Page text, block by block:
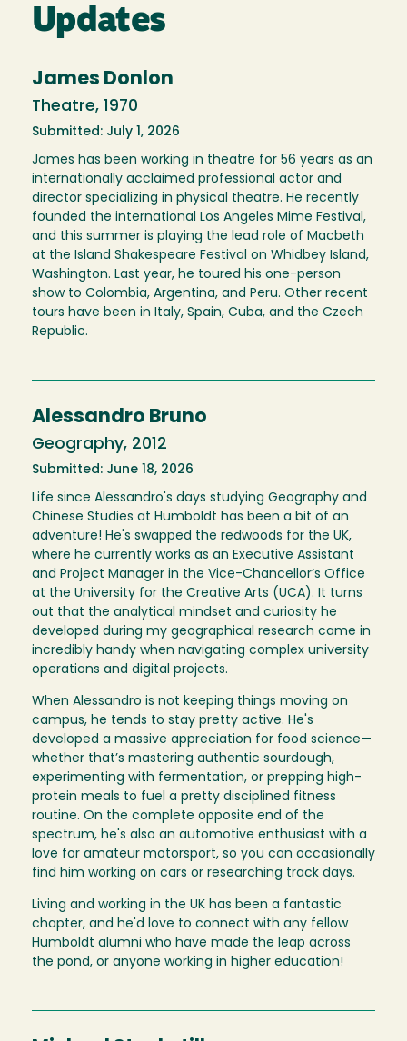
Updates
James Donlon
Theatre, 1970
Submitted: July 1, 2026
James has been working in theatre for 56 years as an
internationally acclaimed professional actor and
director specializing in physical theatre. He recently
founded the international Los Angeles Mime Festival,
and this summer is playing the lead role of Macbeth
at the Island Shakespeare Festival on Whidbey Island,
Washington. Last year, he toured his one-person
show to Colombia, Argentina, and Peru. Other recent
tours have been in Italy, Spain, Cuba, and the Czech
Republic.
Alessandro Bruno
Geography, 2012
Submitted: June 18, 2026
Life since Alessandro's days studying Geography and
Chinese Studies at Humboldt has been a bit of an
adventure! He's swapped the redwoods for the UK,
where he currently works as an Executive Assistant
and Project Manager in the Vice-Chancellor’s Office
at the University for the Creative Arts (UCA). It turns
out that the analytical mindset and curiosity he
developed during my geographical research came in
incredibly handy when navigating complex university
operations and digital projects.
When Alessandro is not keeping things moving on
campus, he tends to stay pretty active. He's
developed a massive appreciation for food science—
whether that’s mastering authentic sourdough,
experimenting with fermentation, or prepping high-
protein meals to fuel a pretty disciplined fitness
routine. On the complete opposite end of the
spectrum, he's also an automotive enthusiast with a
love for amateur motorsport, so you can occasionally
find him working on cars or researching track days.
Living and working in the UK has been a fantastic
chapter, and he'd love to connect with any fellow
Humboldt alumni who have made the leap across
the pond, or anyone working in higher education!